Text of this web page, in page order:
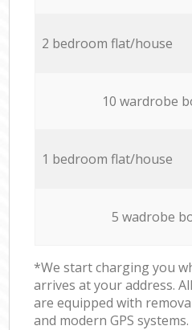
2 bedroom flat/house
10 wardrobe
1 bedroom flat/house
5 wadrobe
*We start charging you
arrives at your address.
are equipped with
and modern GPS systems.